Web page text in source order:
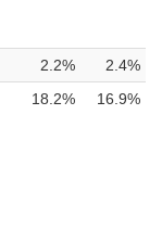
2.2%
2.4%
18.2% 16.9%